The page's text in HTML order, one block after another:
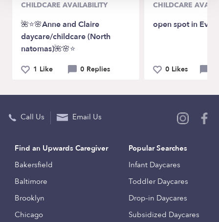
CHILDCARE AVAILABILITY
🌺⭐️🌸Anne and Claire
daycare/childcare (North
natomas)🌺🌸⭐️
1 Like 0 Replies
CHILDCARE
open spot in
0 Likes
Call Us Email Us
Find an Upwards Caregiver
Bakersfield
Baltimore
Brooklyn
Chicago
Popular Searches
Infant Daycares
Toddler Daycares
Drop-in Daycares
Subsidized Daycares